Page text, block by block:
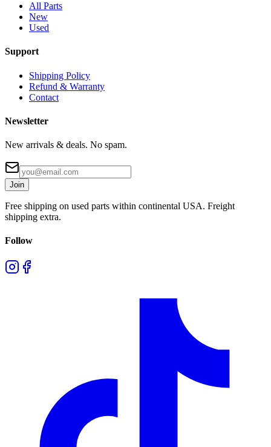
All Parts
New
Used
Support
Shipping Policy
Refund & Warranty
Contact
Newsletter
New arrivals & deals. No spam.
Join
Free shipping on used parts within continental USA. Freight
shipping extra.
Follow